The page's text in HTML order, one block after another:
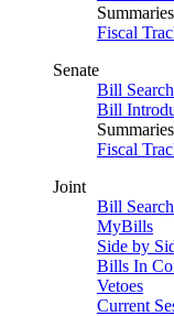
Fiscal
Senate
Bill
Bill
Fiscal
Joint
Bill
MyBills
Side by
Bills In
Vetoes
Current